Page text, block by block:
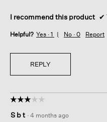
I recommend this product ✔
Helpful? Yes · 1 No · 0 Report
REPLY
☆☆☆☆☆
☆☆☆☆☆
out
S b t · 4 months ago